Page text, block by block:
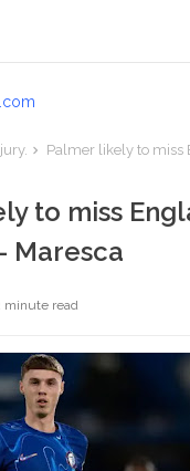
Palmer likely to miss
to miss
Maresca
minute read